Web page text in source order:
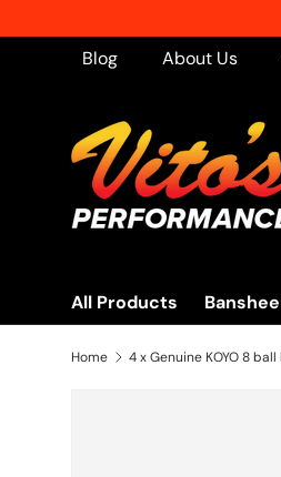
Skip to content
Blog About Us
All Products Banshee
Home